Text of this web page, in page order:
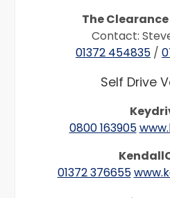
The
Contact:
01372 454835 /
Self Drive
0800 163905
01372 376655